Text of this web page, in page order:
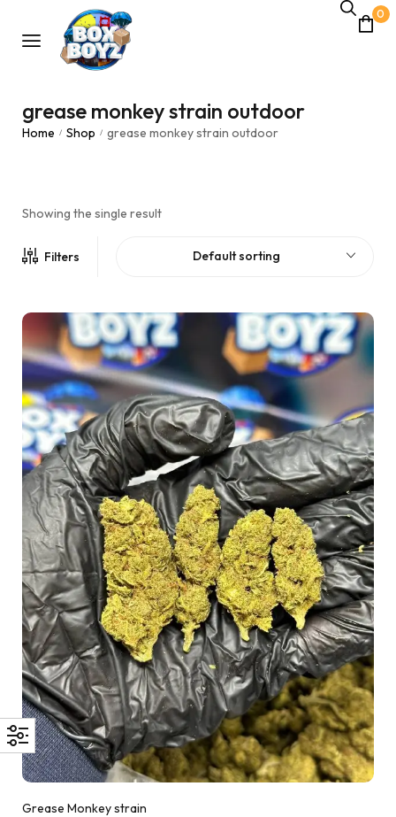
0
grease monkey strain outdoor
Home / Shop / grease monkey strain outdoor
Showing the single result
Filters Default sorting
Grease Monkey strain